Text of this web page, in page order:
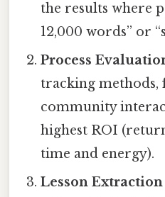
the results where
12,000 words” or
Process
tracking methods,
community
highest ROI
time and energy).
Lesson Extraction